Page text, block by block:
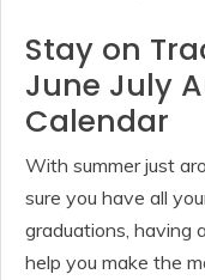
Stay on
June July
Calendar
With summer just
sure you have all
graduations, having
help you make the